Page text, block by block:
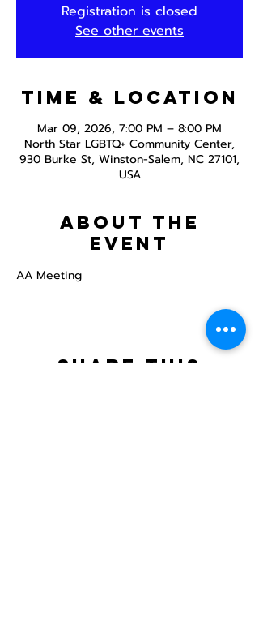
Registration is closed
See other events
Time & Location
Mar 09, 2026, 7:00 PM – 8:00 PM
North Star LGBTQ+ Community Center,
930 Burke St, Winston-Salem, NC 27101,
USA
About the
event
AA Meeting
Share this